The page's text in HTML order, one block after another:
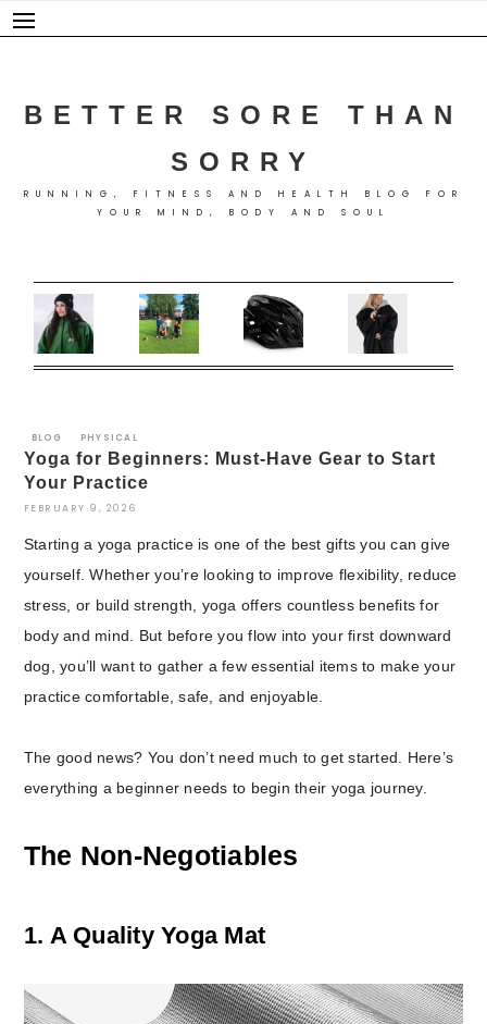
Skip
to
BETTER SORE THAN
SORRY
RUNNING, FITNESS AND HEALTH BLOG FOR
YOUR MIND, BODY AND SOUL
BLOG PHYSICAL
Yoga for Beginners: Must-Have Gear to Start
Your Practice
FEBRUARY 9, 2026
Starting a yoga practice is one of the best gifts you can give
yourself. Whether you’re looking to improve flexibility, reduce
stress, or build strength, yoga offers countless benefits for
body and mind. But before you flow into your first downward
dog, you’ll want to gather a few essential items to make your
practice comfortable, safe, and enjoyable.
The good news? You don’t need much to get started. Here’s
everything a beginner needs to begin their yoga journey.
The Non-Negotiables
1. A Quality Yoga Mat